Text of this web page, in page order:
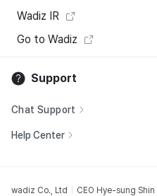
Wadiz IR
Go to Wadiz
Support
Chat Support
Help Center
wadiz Co., Ltd CEO Hye-sung Shin